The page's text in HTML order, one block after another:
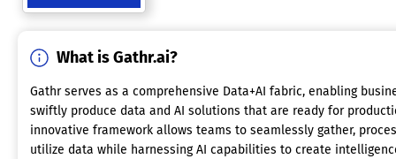
What is Gathr.ai?
Gathr serves as a comprehensive Data+AI fabric, enabling
swiftly produce data and AI solutions that are ready for
innovative framework allows teams to seamlessly gather,
utilize data while harnessing AI capabilities to create